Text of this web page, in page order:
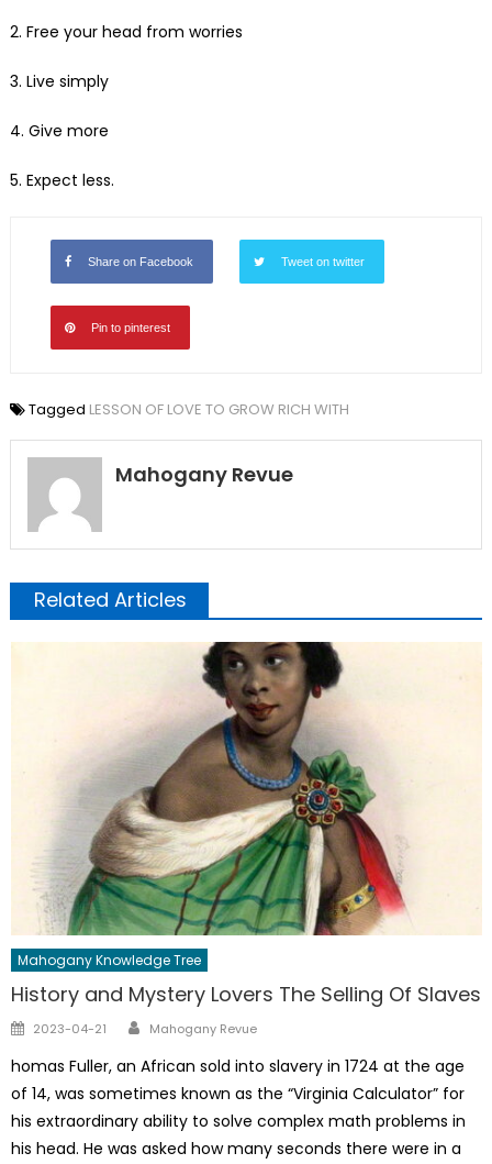
2. Free your head from worries
3. Live simply
4. Give more
5. Expect less.
Share on Facebook Tweet on twitter
Pin to pinterest
Tagged LESSON OF LOVE TO GROW RICH WITH
Mahogany Revue
Related Articles
Mahogany Knowledge Tree
History and Mystery Lovers The Selling Of Slaves
Posted
2023-04-21 Author
Mahogany Revue
homas Fuller, an African sold into slavery in 1724 at the age
of 14, was sometimes known as the “Virginia Calculator” for
his extraordinary ability to solve complex math problems in
his head. He was asked how many seconds there were in a